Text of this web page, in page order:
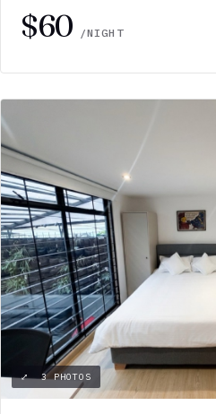
$60 /NIGHT
⤢ 3 PHOTOS